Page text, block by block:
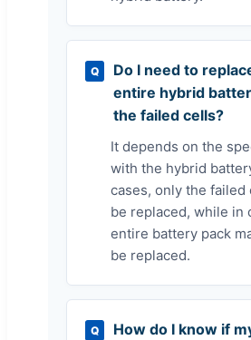
Q
Do I need to
entire hybrid
the failed cells?
It depends on the
with the hybrid
cases, only the failed
be replaced, while in
entire battery pack
be replaced.
Q
How do I know if